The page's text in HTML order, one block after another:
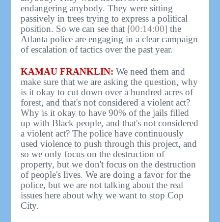
endangering anybody. They were sitting
passively in trees trying to express a political
position. So we can see that [00:14:00] the
Atlanta police are engaging in a clear campaign
of escalation of tactics over the past year.
KAMAU FRANKLIN: We need them and
make sure that we are asking the question, why
is it okay to cut down over a hundred acres of
forest, and that's not considered a violent act?
Why is it okay to have 90% of the jails filled
up with Black people, and that's not considered
a violent act? The police have continuously
used violence to push through this project, and
so we only focus on the destruction of
property, but we don't focus on the destruction
of people's lives. We are doing a favor for the
police, but we are not talking about the real
issues here about why we want to stop Cop
City.